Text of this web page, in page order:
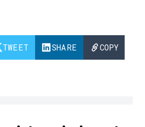
TWEET SHARE COPY